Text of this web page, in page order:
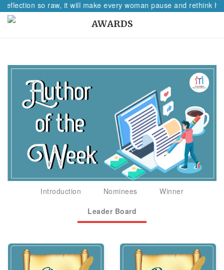
so raw, it will make every woman pause and rethink
AWARDS
Introduction Nominees
Winner
Leader Board